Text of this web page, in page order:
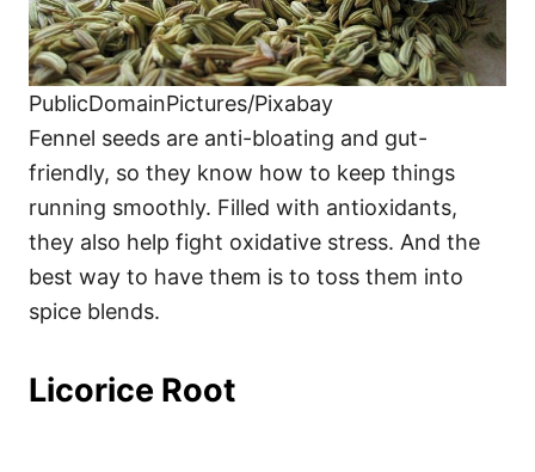
PublicDomainPictures/Pixabay
Fennel seeds are anti-bloating and gut-
friendly, so they know how to keep things
running smoothly. Filled with antioxidants,
they also help fight oxidative stress. And the
best way to have them is to toss them into
spice blends.
Licorice Root